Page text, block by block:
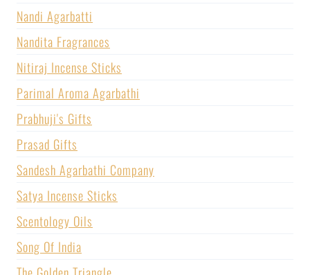
Nandi Agarbatti
Nandita Fragrances
Nitiraj Incense Sticks
Parimal Aroma Agarbathi
Prabhuji's Gifts
Prasad Gifts
Sandesh Agarbathi Company
Satya Incense Sticks
Scentology Oils
Song Of India